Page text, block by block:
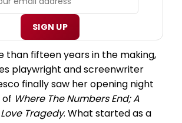
SIGN UP
than fifteen years in the making,
playwright and screenwriter
finally saw her opening night
Where The Numbers End; A
Tragedy. What started as a